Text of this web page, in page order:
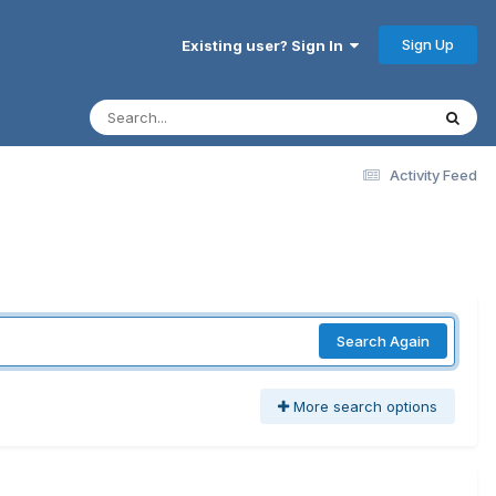
Existing user? Sign In Sign Up
Activity Feed
Search Again
More search options